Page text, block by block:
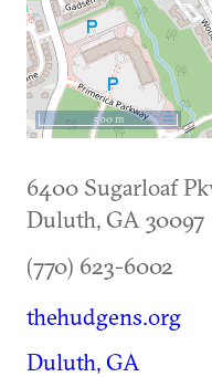
500 m
6400 Sugarloaf
Duluth, GA 30097
(770) 623-6002
thehudgens.org
Duluth, GA